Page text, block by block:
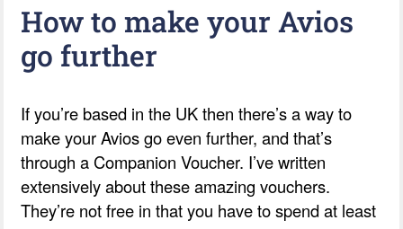
How to make your Avios
go further
If you’re based in the UK then there’s a way to
make your Avios go even further, and that’s
through a Companion Voucher. I’ve written
extensively about these amazing vouchers.
They’re not free in that you have to spend at least